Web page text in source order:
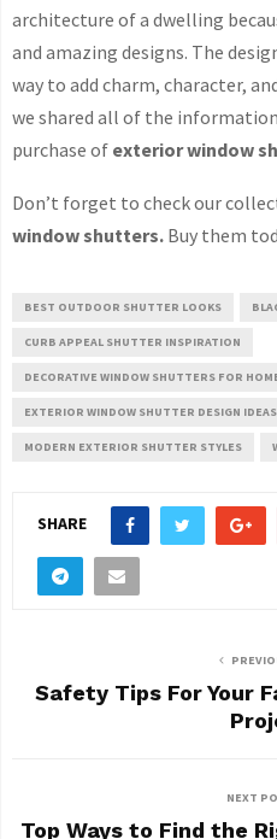
architecture of a dwelling
and amazing designs. The
way to add charm, character,
we shared all of the
purchase of exterior window
Don’t forget to check our
window shutters. Buy them
BEST OUTDOOR SHUTTER LOOKS
CURB APPEAL SHUTTER INSPIRATION
DECORATIVE WINDOW SHUTTERS FOR
EXTERIOR WINDOW SHUTTER DESIGN IDEAS
MODERN EXTERIOR SHUTTER STYLES
SHARE
Safety Tips For Your
NEXT
Top Ways to Find the